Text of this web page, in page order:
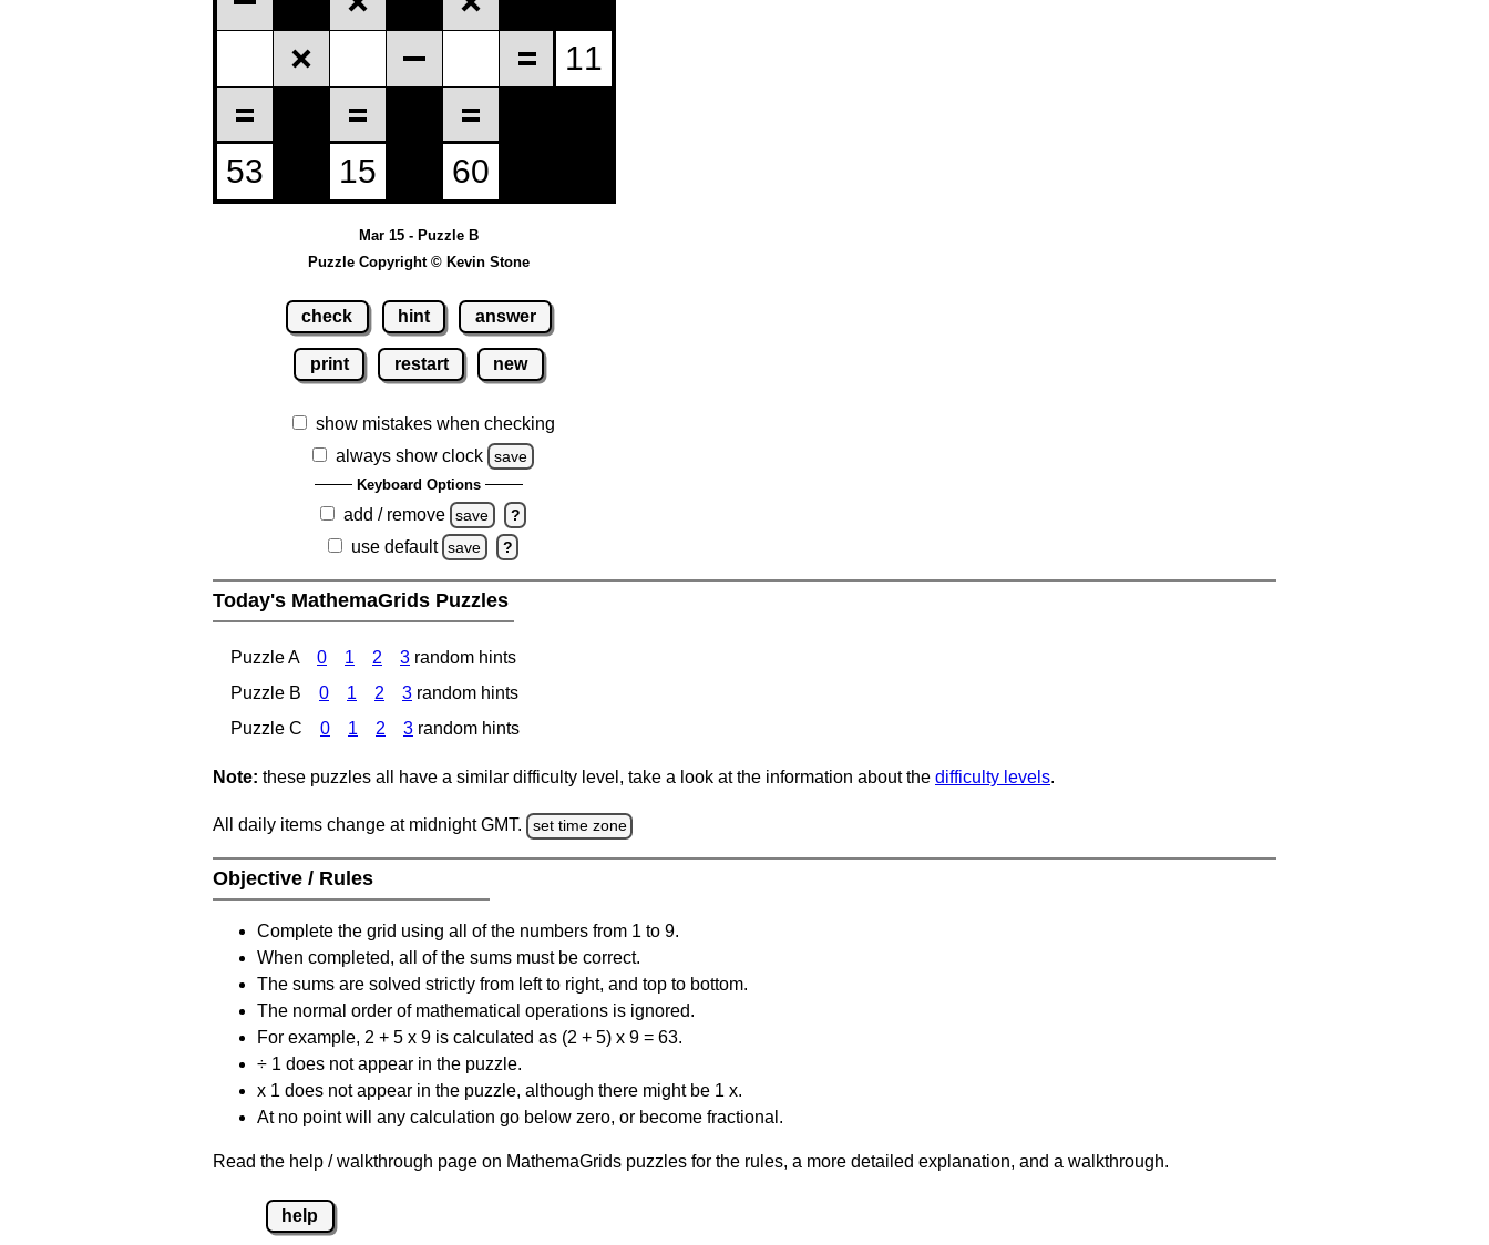
Mar 15 - Puzzle B
Puzzle Copyright © Kevin Stone
check hint answer
print restart new
show mistakes when checking
always show clock
save
Keyboard Options
add / remove save ?
use default save ?
Today's MathemaGrids Puzzles
Puzzle A 0 1 2 3 random hints
Puzzle B
0 1 2 3 random hints
Puzzle C
0 1 2 3 random hints
Note: these puzzles all have a similar difficulty level, take a look at the information about the difficulty levels.
All daily items change at midnight GMT. set time zone
Objective / Rules
Complete the grid using all of the numbers from 1 to 9.
When completed, all of the sums must be correct.
The sums are solved strictly from left to right, and top to bottom.
The normal order of mathematical operations is ignored.
For example, 2 + 5 x 9 is calculated as (2 + 5) x 9 = 63.
÷ 1 does not appear in the puzzle.
x 1 does not appear in the puzzle, although there might be 1 x.
At no point will any calculation go below zero, or become fractional.
Read the help / walkthrough page on MathemaGrids puzzles for the rules, a more detailed explanation, and a walkthrough.
help